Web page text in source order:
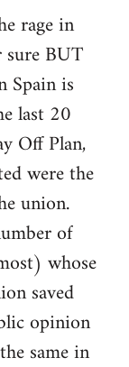
rage in
BUT
Spain is
last 20
Off Plan,
were the
union.
of
whose
saved
opinion
same in